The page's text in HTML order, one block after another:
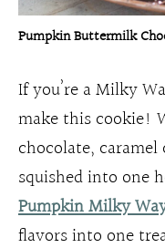
Pumpkin Buttermilk
If you’re a Milky
make this cookie!
chocolate,
squished into one
Pumpkin Milky
flavors into one